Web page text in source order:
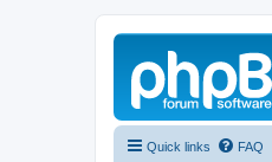
Quick links FAQ